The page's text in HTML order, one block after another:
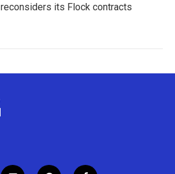
reconsiders its Flock contracts